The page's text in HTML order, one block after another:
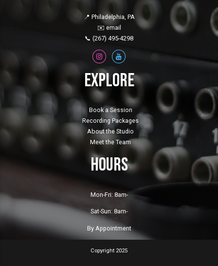
📍 Philadelphia, PA
✉️ email
📞 (267) 495-4298
Explore
Book a Session
Recording Packages
About the Studio
Meet the Team
Hours
Mon-Fri: 8am-
Sat-Sun: 8am-
By Appointment
Copyright 2025